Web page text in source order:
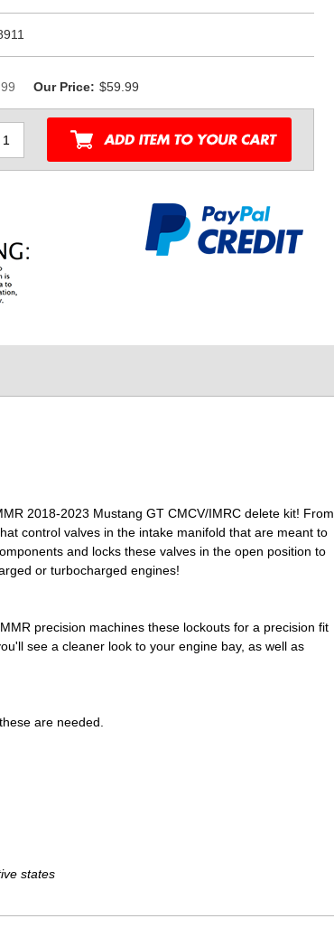
Our Price: $59.99
2018-2023 Mustang GT CMCV/IMRC delete kit! From
control valves in the intake manifold that are meant to
and locks these valves in the open position to
or turbocharged engines!
precision machines these lockouts for a precision fit
see a cleaner look to your engine bay, as well as
are needed.
states